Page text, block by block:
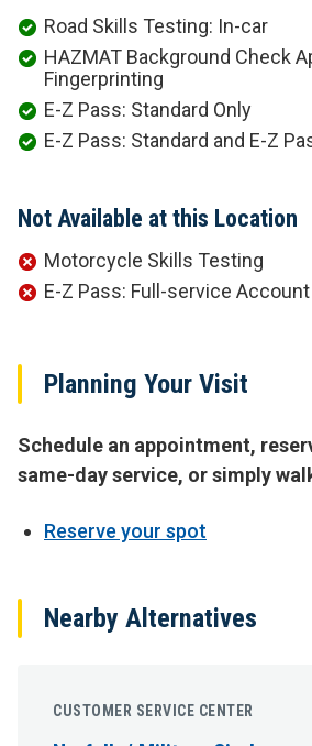
Road Skills Testing: In-car
HAZMAT Background Check
Fingerprinting
E-Z Pass: Standard Only
E-Z Pass: Standard and E-Z
Not Available at this Location
Motorcycle Skills Testing
E-Z Pass: Full-service
Planning Your Visit
Schedule an appointment,
same-day service, or simply
Reserve your spot
Nearby Alternatives
CUSTOMER SERVICE CENTER